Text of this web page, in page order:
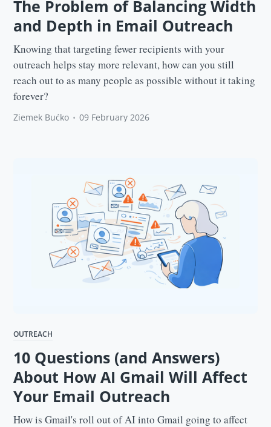
The Problem of Balancing Width
and Depth in Email Outreach
Knowing that targeting fewer recipients with your
outreach helps stay more relevant, how can you still
reach out to as many people as possible without it taking
forever?
Ziemek Bućko • 09 February 2026
OUTREACH
10 Questions (and Answers)
About How AI Gmail Will Affect
Your Email Outreach
How is Gmail's roll out of AI into Gmail going to affect